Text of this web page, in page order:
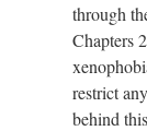
through
Chapters
restrict
behind